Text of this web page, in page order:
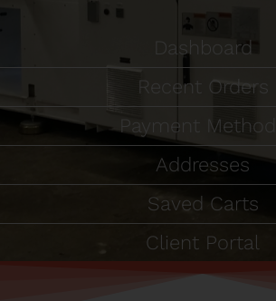
Dashboard
Recent Orders
Payment Methods
Addresses
Saved Carts
Client Portal